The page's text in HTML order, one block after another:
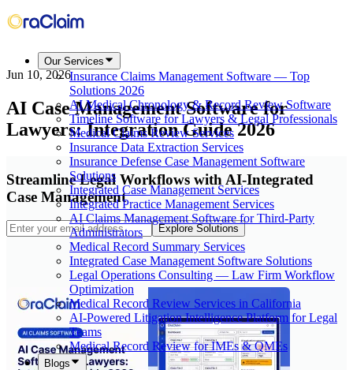
Our Services
Insurance Claims Management Software — Top
Solutions 2026
AI Medical Chronology & Record Review Software
Timeline Software for Lawyers & Legal Professionals
Medical Claims Review Services
Insurance Data Extraction Services
Insurance Defense Case Management Software
Solutions
Integrated Case Management Services
Integrated Practice Management Services
AI Claims Management Software for Third-Party
Administrators
Medical Record Summary Services
Integrated Case Management Software Solutions
Legal Operations Consulting — Law Firm Workflow
Optimization
Medical Record Review Services in California
AI-Powered Litigation Intelligence Platform for Legal
Teams
Medical Record Review for IMEs & QMEs
Blogs
Jun 10, 2026
AI Case Management Software for
Lawyers: Integration Guide 2026
Streamline Legal Workflows with AI-Integrated
Case Management
Explore Solutions